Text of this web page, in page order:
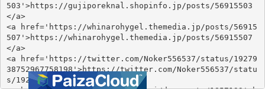
503'>https://gujiporeknal.shopinfo.jp/posts/56915503
</a>
<a href='https://whinarohygel.themedia.jp/posts/56915
507'>https://whinarohygel.themedia.jp/posts/56915507
</a>
<a href='https://twitter.com/Noker556537/status/19279
38752967758198'>https://twitter.com/Noker556537/statu
s/1927938752967758198</a>